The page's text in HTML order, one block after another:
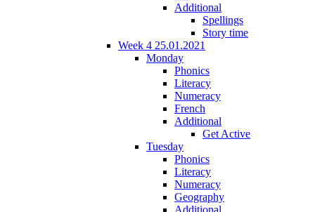
Additional
Spellings
Story time
Week 4 25.01.2021
Monday
Phonics
Literacy
Numeracy
French
Additional
Get Active
Tuesday
Phonics
Literacy
Numeracy
Geography
Additional